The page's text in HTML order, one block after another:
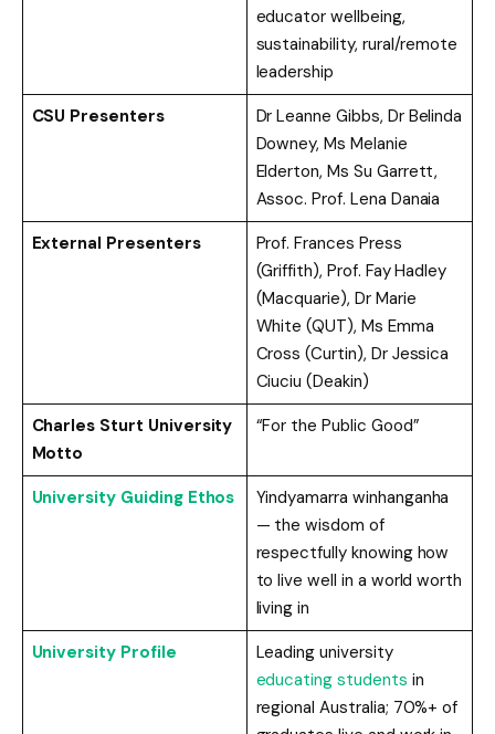
educator wellbeing,
sustainability, rural/remote
leadership
CSU Presenters
Dr Leanne Gibbs, Dr Belinda
Downey, Ms Melanie
Elderton, Ms Su Garrett,
Assoc. Prof. Lena Danaia
External Presenters
Prof. Frances Press
(Griffith), Prof. Fay Hadley
(Macquarie), Dr Marie
White (QUT), Ms Emma
Cross (Curtin), Dr Jessica
Ciuciu (Deakin)
Charles Sturt University
Motto
“For the Public Good”
University Guiding Ethos
Yindyamarra winhanganha
— the wisdom of
respectfully knowing how
to live well in a world worth
living in
University Profile
Leading university
educating students in
regional Australia; 70%+ of